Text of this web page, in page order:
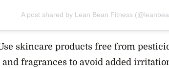
A post shared by Lean Bean Fitness
skincare products free from
fragrances to avoid added